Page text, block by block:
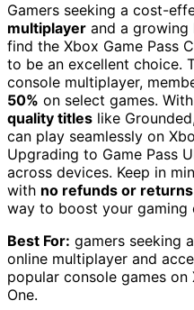
Gamers seeking a cost-
multiplayer and a
find the Xbox Game Pass
to be an excellent choice.
console multiplayer,
50% on select games.
quality titles like
can play seamlessly on
Upgrading to Game Pass
across devices. Keep in
with no refunds or returns
way to boost your gaming
Best For: gamers seeking
online multiplayer and
popular console games on
One.